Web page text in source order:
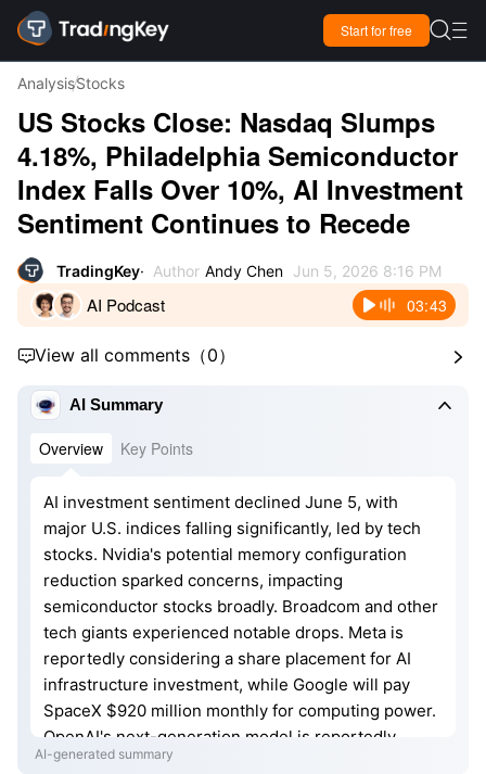
Start for free  
AnalysisStocks
US Stocks Close: Nasdaq Slumps
4.18%, Philadelphia Semiconductor
Index Falls Over 10%, AI Investment
Sentiment Continues to Recede
TradingKey Author Andy Chen Jun 5, 2026 8:16 PM
AI Podcast 03:43
View all comments （0） 
AI Summary 
Overview Key Points
AI investment sentiment declined June 5, with
major U.S. indices falling significantly, led by tech
stocks. Nvidia's potential memory configuration
reduction sparked concerns, impacting
semiconductor stocks broadly. Broadcom and other
tech giants experienced notable drops. Meta is
reportedly considering a share placement for AI
infrastructure investment, while Google will pay
SpaceX $920 million monthly for computing power.
OpenAI's next-generation model is reportedly
being designed by AI. U.S. May nonfarm payrolls
AI-generated summary